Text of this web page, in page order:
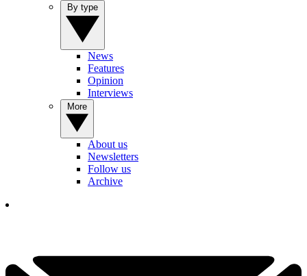
News
Features
Opinion
Interviews
About us
Newsletters
Follow us
Archive